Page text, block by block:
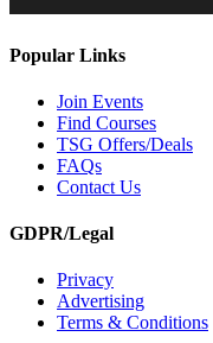
Popular Links
Join Events
Find Courses
TSG Offers/Deals
FAQs
Contact Us
GDPR/Legal
Privacy
Advertising
Terms & Conditions